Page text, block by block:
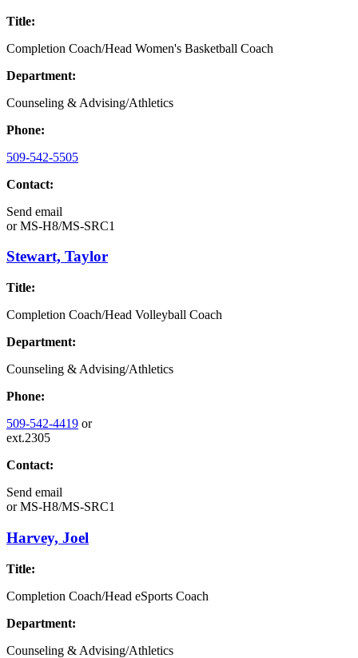
Title:
Completion Coach/Head Women's Basketball Coach
Department:
Counseling & Advising/Athletics
Phone:
509-542-5505
Contact:
Send email
orMS-H8/MS-SRC1
Stewart, Taylor
Title:
Completion Coach/Head Volleyball Coach
Department:
Counseling & Advising/Athletics
Phone:
509-542-4419 or
ext.2305
Contact:
Send email
orMS-H8/MS-SRC1
Harvey, Joel
Title:
Completion Coach/Head eSports Coach
Department:
Counseling & Advising/Athletics